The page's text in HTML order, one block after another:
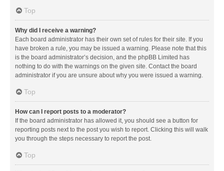
Top
Why did I receive a warning?
Each board administrator has their own set of rules for their site. If you
have broken a rule, you may be issued a warning. Please note that this
is the board administrator’s decision, and the phpBB Limited has
nothing to do with the warnings on the given site. Contact the board
administrator if you are unsure about why you were issued a warning.
Top
How can I report posts to a moderator?
If the board administrator has allowed it, you should see a button for
reporting posts next to the post you wish to report. Clicking this will walk
you through the steps necessary to report the post.
Top